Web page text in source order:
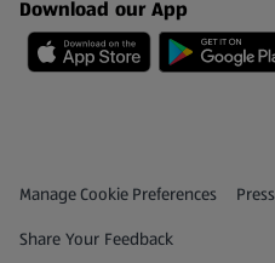
Download our App
Privacy and Policy Menu
Manage Cookie Preferences
Share Your Feedback
(opens in a new tab)